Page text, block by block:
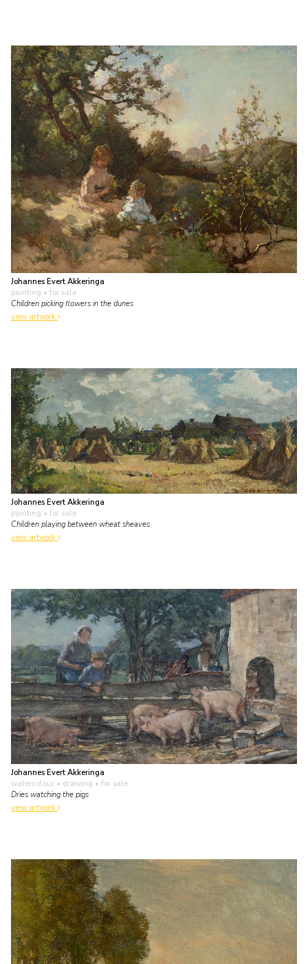
Johannes Evert Akkeringa
painting • for sale
Children picking flowers in the dunes
view artwork
Johannes Evert Akkeringa
painting • for sale
Children playing between wheat sheaves
view artwork
Johannes Evert Akkeringa
watercolour • drawing • for sale
Dries watching the pigs
view artwork